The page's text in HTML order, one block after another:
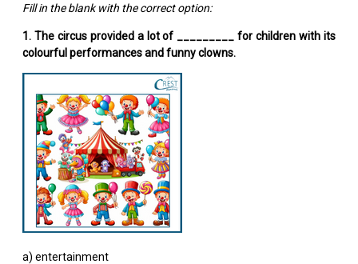
Fill in the blank with the correct option:
1. The circus provided a lot of _________ for children with its
colourful performances and funny clowns.
a) entertainment